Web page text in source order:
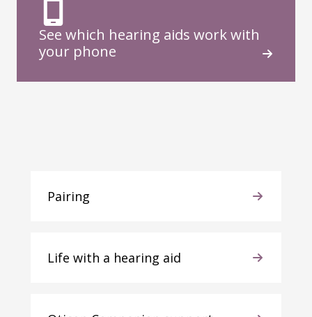
See which hearing aids work with
your phone
Pairing
Life with a hearing aid